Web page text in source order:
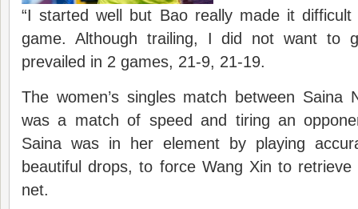
“I started well but Bao really made it
game. Although trailing, I did not want to
prevailed in 2 games, 21-9, 21-19.
The women’s singles match between Saina
was a match of speed and tiring an
Saina was in her element by playing
beautiful drops, to force Wang Xin to
net.